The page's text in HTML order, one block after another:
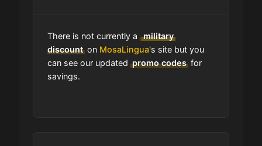
Does MosaLingua have a return
policy?
How do I find the cheapest items at
There is not currently a
military
discounton MosaLingua's site but you
can see our updated promo codesfor
savings.